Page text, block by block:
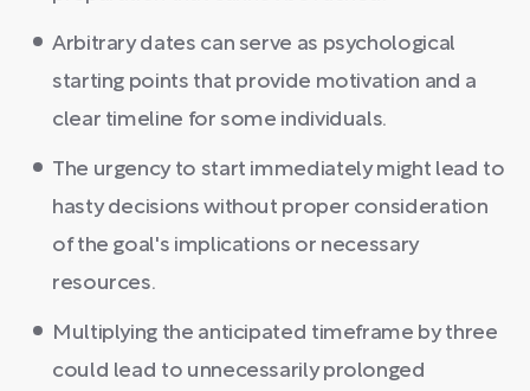
Arbitrary dates can serve as psychological
starting points that provide motivation and a
clear timeline for some individuals.
The urgency to start immediately might lead to
hasty decisions without proper consideration
of the goal's implications or necessary
resources.
Multiplying the anticipated timeframe by three
could lead to unnecessarily prolonged